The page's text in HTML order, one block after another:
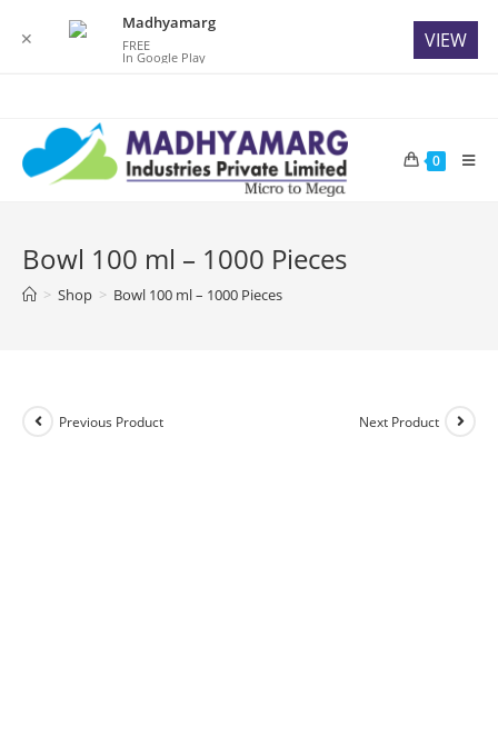
content
0
Bowl 100 ml – 1000 Pieces
> Shop > Bowl 100 ml – 1000 Pieces
Previous Product Next Product
✕
Madhyamarg
FREE
In Google Play
VIEW